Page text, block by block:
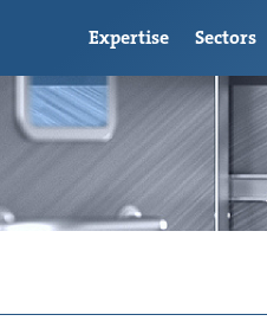
Expertise Sectors